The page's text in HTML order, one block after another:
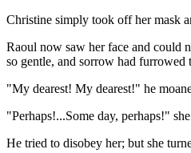
Christine simply took off her mask
Raoul now saw her face and could
so gentle, and sorrow had furrowed
"My dearest! My dearest!" he
"Perhaps!...Some day, perhaps!"
He tried to disobey her; but she